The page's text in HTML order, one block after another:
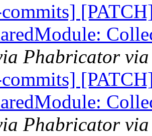
Phabricator
Phabricator